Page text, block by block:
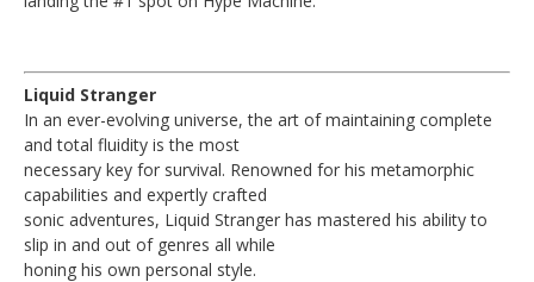
Liquid Stranger
In an ever-evolving universe, the art of maintaining complete
and total fluidity is the most
necessary key for survival. Renowned for his metamorphic
capabilities and expertly crafted
sonic adventures, Liquid Stranger has mastered his ability to
slip in and out of genres all while
honing his own personal style.